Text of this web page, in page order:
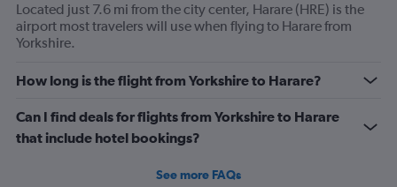
Located just 7.6 mi from the city center, Harare (HRE) is the
airport most travelers will use when flying to Harare from
Yorkshire.
How long is the flight from Yorkshire to Harare?
Can I find deals for flights from Yorkshire to Harare
that include hotel bookings?
See more FAQs